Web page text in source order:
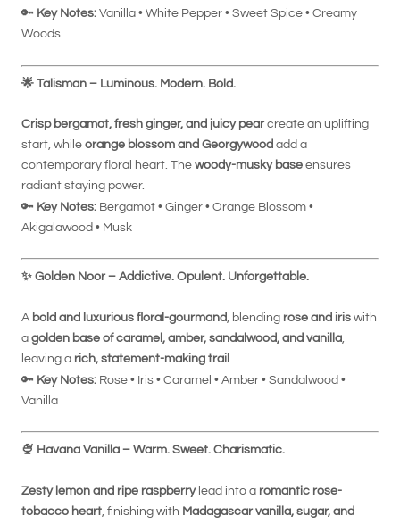
🔑 Key Notes: Vanilla • White Pepper • Sweet Spice • Creamy
Woods
🌟 Talisman – Luminous. Modern. Bold.
Crisp bergamot, fresh ginger, and juicy pearcreate an uplifting
start, while orange blossom and Georgywood add a
contemporary floral heart. The woody-musky base ensures
radiant staying power.
🔑 Key Notes: Bergamot • Ginger • Orange Blossom •
Akigalawood • Musk
✨ Golden Noor – Addictive. Opulent. Unforgettable.
A bold and luxurious floral-gourmand , blending rose and iris with
a golden base of caramel, amber, sandalwood, and vanilla
leaving a rich, statement-making trail
🔑 Key Notes: Rose • Iris • Caramel • Amber • Sandalwood •
Vanilla
🍨 Havana Vanilla – Warm. Sweet. Charismatic.
Zesty lemon and ripe raspberrylead into a romantic rose-
tobacco heart , finishing with Madagascar vanilla, sugar, and